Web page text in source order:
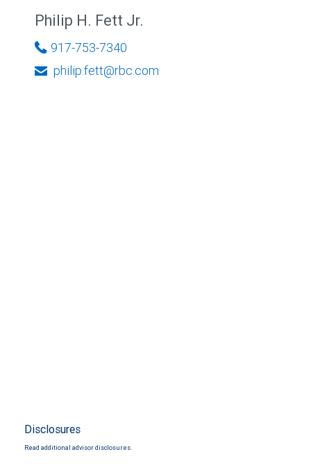
Philip H. Fett Jr.
917-753-7340
philip.fett@rbc.com
Disclosures
Read additional advisor disclosures.